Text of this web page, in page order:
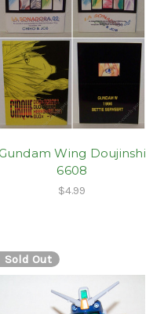
Gundam Wing Doujinshi
6608
$4.99
Sold Out